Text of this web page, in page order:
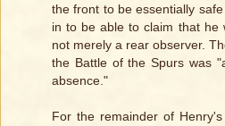
the front to be essentially
in to be able to claim that he
not merely a rear observer.
the Battle of the Spurs was
absence."
For the remainder of